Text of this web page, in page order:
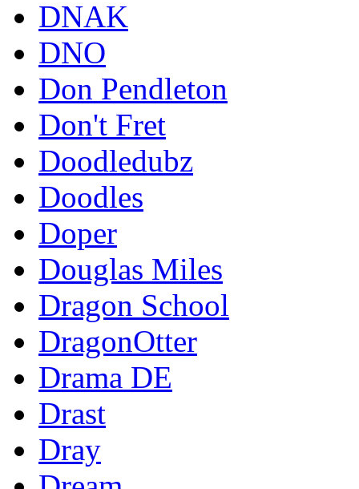
DNAK
DNO
Don Pendleton
Don't Fret
Doodledubz
Doodles
Doper
Douglas Miles
Dragon School
DragonOtter
Drama DE
Drast
Dray